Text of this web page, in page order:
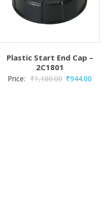
Plastic Start End Cap –
2C1801
Price: ₹1,180.00 Original
₹944.00